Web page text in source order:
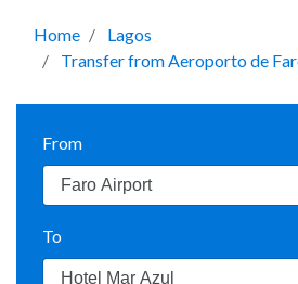
Home
Lagos
Transfer from Aeroporto de
From
To